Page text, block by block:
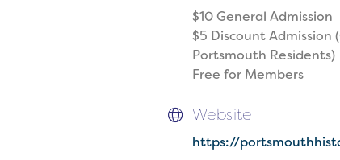
$10 General Admission
$5 Discount Admission
Portsmouth Residents)
Free for Members
Website
https://